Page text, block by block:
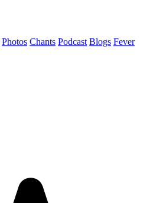
Photos Chants Podcast Blogs Fever